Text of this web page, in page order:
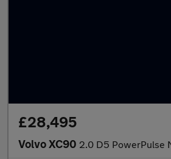
£28,495
Volvo XC90 2.0 D5 PowerPulse